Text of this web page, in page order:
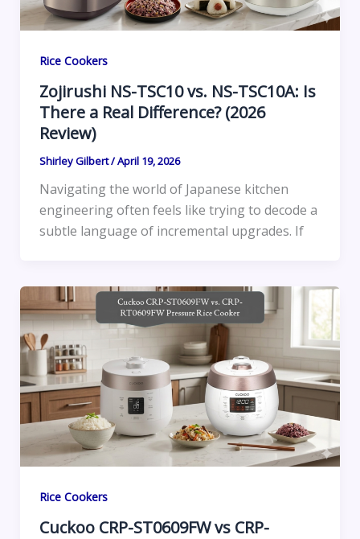
Rice Cookers
Zojirushi NS-TSC10 vs. NS-TSC10A: Is
There a Real Difference? (2026
Review)
Shirley Gilbert/April 19, 2026
Navigating the world of Japanese kitchen
engineering often feels like trying to decode a
subtle language of incremental upgrades. If
Rice Cookers
Cuckoo CRP-ST0609FW vs CRP-